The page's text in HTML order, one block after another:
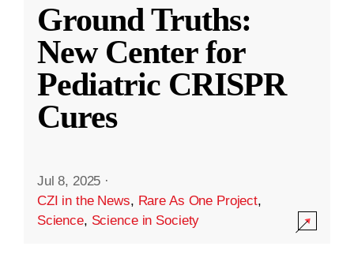
Ground Truths:
New Center for
Pediatric CRISPR
Cures
Jul 8, 2025 ·
CZI in the News, Rare As One Project,
Science, Science in Society